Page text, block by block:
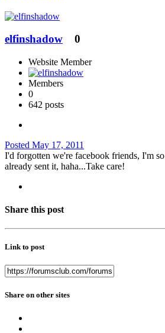
elfinshadow 0
Website Member
Members
0
642 posts
Posted May 17, 2011
I'd forgotten we're facebook friends, I'm
already sent it, haha...Take care!
Share this post
Link to post
Share on other sites